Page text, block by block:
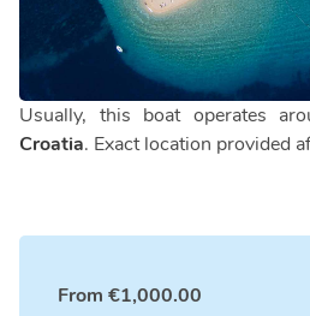
Usually, this boat operates
Croatia. Exact location provided
From €1,000.00